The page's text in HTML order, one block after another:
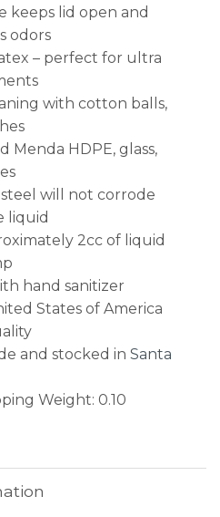
keeps lid open and
odors
– perfect for ultra
with cotton balls,
Menda HDPE, glass,
steel will not corrode
liquid
2cc of liquid
hand sanitizer
States of America
and stocked in Santa
Weight: 0.10